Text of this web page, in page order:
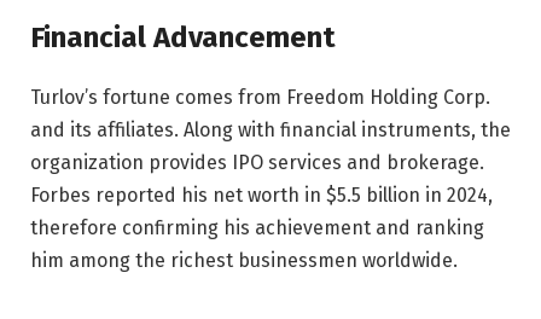
Financial Advancement
Turlov’s fortune comes from Freedom Holding Corp.
and its affiliates. Along with financial instruments, the
organization provides IPO services and brokerage.
Forbes reported his net worth in $5.5 billion in 2024,
therefore confirming his achievement and ranking
him among the richest businessmen worldwide.